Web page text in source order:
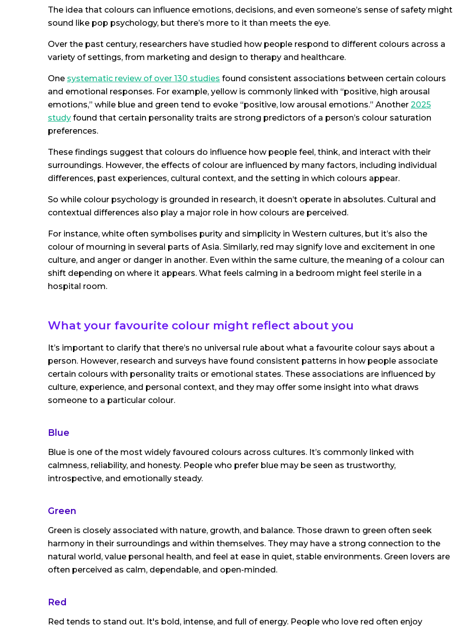
The idea that colours can influence emotions, decisions, and even someone’s sense of safety might
sound like pop psychology, but there’s more to it than meets the eye.
Over the past century, researchers have studied how people respond to different colours across a
variety of settings, from marketing and design to therapy and healthcare.
One systematic review of over 130 studies found consistent associations between certain colours
and emotional responses. For example, yellow is commonly linked with “positive, high arousal
emotions,” while blue and green tend to evoke “positive, low arousal emotions.” Another 2025
study found that certain personality traits are strong predictors of a person’s colour saturation
preferences.
These findings suggest that colours do influence how people feel, think, and interact with their
surroundings. However, the effects of colour are influenced by many factors, including individual
differences, past experiences, cultural context, and the setting in which colours appear.
So while colour psychology is grounded in research, it doesn’t operate in absolutes. Cultural and
contextual differences also play a major role in how colours are perceived.
For instance, white often symbolises purity and simplicity in Western cultures, but it’s also the
colour of mourning in several parts of Asia. Similarly, red may signify love and excitement in one
culture, and anger or danger in another. Even within the same culture, the meaning of a colour can
shift depending on where it appears. What feels calming in a bedroom might feel sterile in a
hospital room.
What your favourite colour might reflect about you
It’s important to clarify that there’s no universal rule about what a favourite colour says about a
person. However, research and surveys have found consistent patterns in how people associate
certain colours with personality traits or emotional states. These associations are influenced by
culture, experience, and personal context, and they may offer some insight into what draws
someone to a particular colour.
Blue
Blue is one of the most widely favoured colours across cultures. It’s commonly linked with
calmness, reliability, and honesty. People who prefer blue may be seen as trustworthy,
introspective, and emotionally steady.
Green
Green is closely associated with nature, growth, and balance. Those drawn to green often seek
harmony in their surroundings and within themselves. They may have a strong connection to the
natural world, value personal health, and feel at ease in quiet, stable environments. Green lovers are
often perceived as calm, dependable, and open-minded.
Red
Red tends to stand out. It's bold, intense, and full of energy. People who love red often enjoy